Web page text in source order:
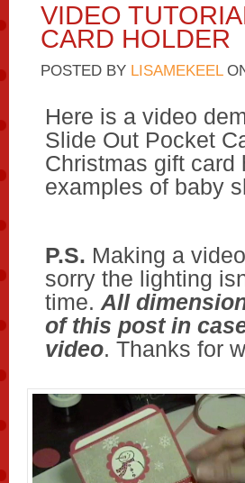
VIDEO
CARD HOLDER
POSTED BY LISAMEKEEL
Here is a video
Slide Out Pocket
Christmas gift card
examples of baby
P.S. Making a
sorry the lighting
time. All
of this post in
video. Thanks for